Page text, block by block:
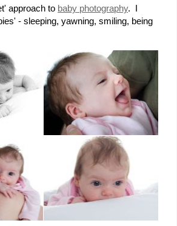
approach to baby photography. I
- sleeping, yawning, smiling, being